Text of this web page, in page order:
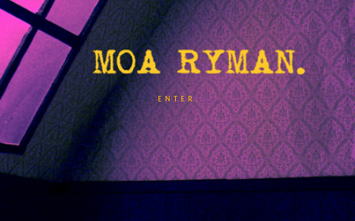
ENTER.